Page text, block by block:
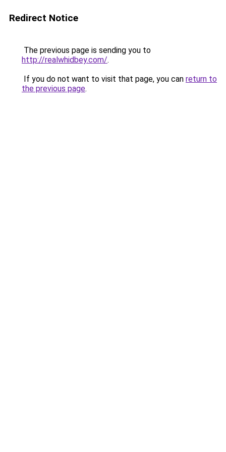
Redirect Notice
The previous page is sending you to
http://realwhidbey.com/.
If you do not want to visit that page, you can return to
the previous page.